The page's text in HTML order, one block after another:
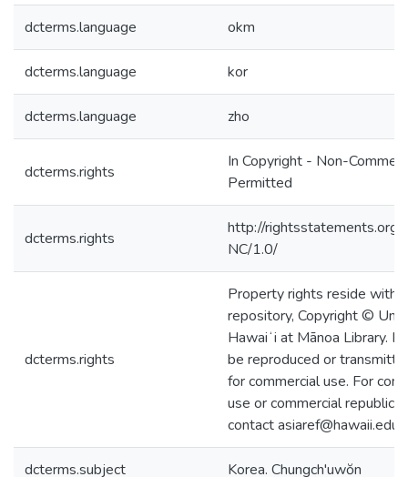
dcterms.language okm
dcterms.language kor
dcterms.language zho
dcterms.rights
In Copyright - Non-
Permitted
dcterms.rights
http://rightsstatements.org/
NC/1.0/
dcterms.rights
Property rights reside with
repository, Copyright ©
Hawaiʻi at Mānoa Library.
be reproduced or
for commercial use. For
use or commercial
contact asiaref@hawaii.edu.
dcterms.subject Korea. Chungch'uwŏn